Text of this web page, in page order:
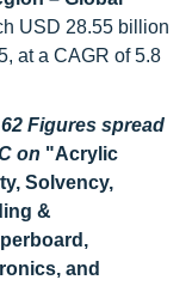
USD 28.55 billion
at a CAGR of 5.8
Figures spread
on "Acrylic
Solvency,
&
and